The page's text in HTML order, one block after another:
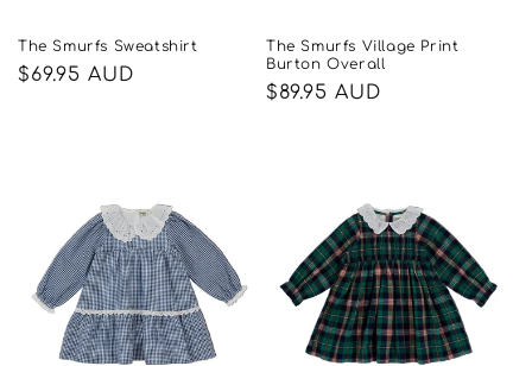
The Smurfs Sweatshirt
Regular
$69.95 AUD
The Smurfs Village Print
Burton Overall
Regular
$89.95 AUD